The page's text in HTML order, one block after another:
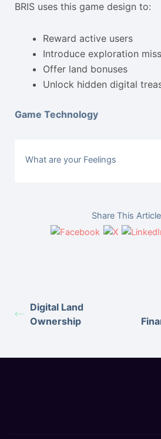
BRIS uses this game design to:
Reward active users
Introduce exploration
Offer land bonuses
Unlock hidden digital
Game Technology
What are your Feelings
Share This
Digital Land
Ownership